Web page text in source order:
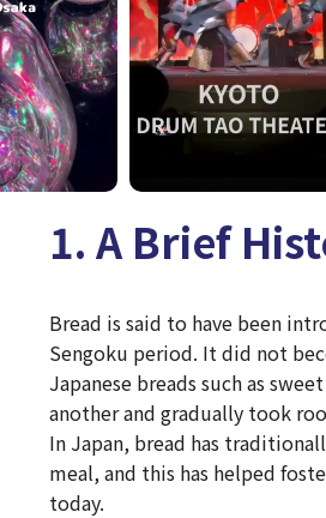
1. A Brief
Bread is said to have been
Sengoku period. It did not
Japanese breads such as
another and gradually took
In Japan, bread has
meal, and this has helped
today.